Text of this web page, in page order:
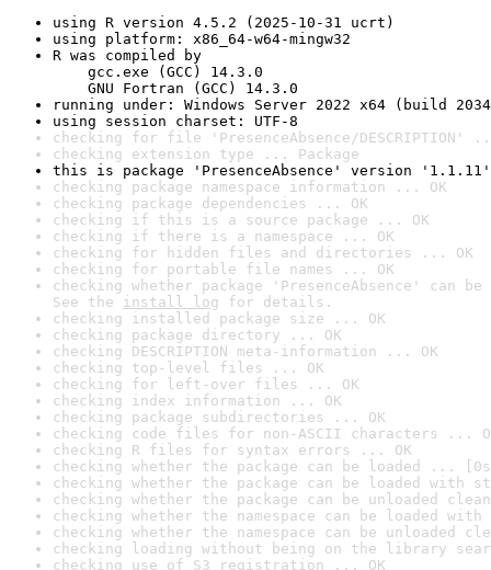
using R version 4.5.2 (2025-10-31 ucrt)
using platform: x86_64-w64-mingw32
R was compiled by
gcc.exe (GCC) 14.3.0
GNU Fortran (GCC) 14.3.0
running under: Windows Server 2022 x64 (build
using session charset: UTF-8
checking for file 'PresenceAbsence/DESCRIPTION'
checking extension type ... Package
this is package 'PresenceAbsence' version '1.1.11'
checking package namespace information ... OK
checking package dependencies ... OK
checking if this is a source package ... OK
checking if there is a namespace ... OK
checking for hidden files and directories ... OK
checking for portable file names ... OK
checking whether package 'PresenceAbsence' can
See the install log for details.
checking installed package size ... OK
checking package directory ... OK
checking DESCRIPTION meta-information ... OK
checking top-level files ... OK
checking for left-over files ... OK
checking index information ... OK
checking package subdirectories ... OK
checking code files for non-ASCII characters ...
checking R files for syntax errors ... OK
checking whether the package can be loaded ...
checking whether the package can be loaded with
checking whether the package can be unloaded
checking whether the namespace can be loaded
checking whether the namespace can be unloaded
checking loading without being on the library
checking use of S3 registration ... OK